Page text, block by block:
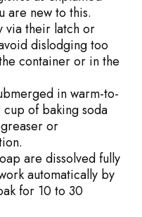
are new to this.
via their latch or
dislodging too
container or in the
in warm-to-
of baking soda
or
are dissolved fully
automatically by
for 10 to 30